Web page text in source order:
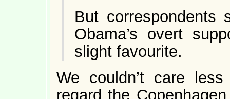
But correspondents
Obama’s overt
slight favourite.
We couldn’t care
regard the